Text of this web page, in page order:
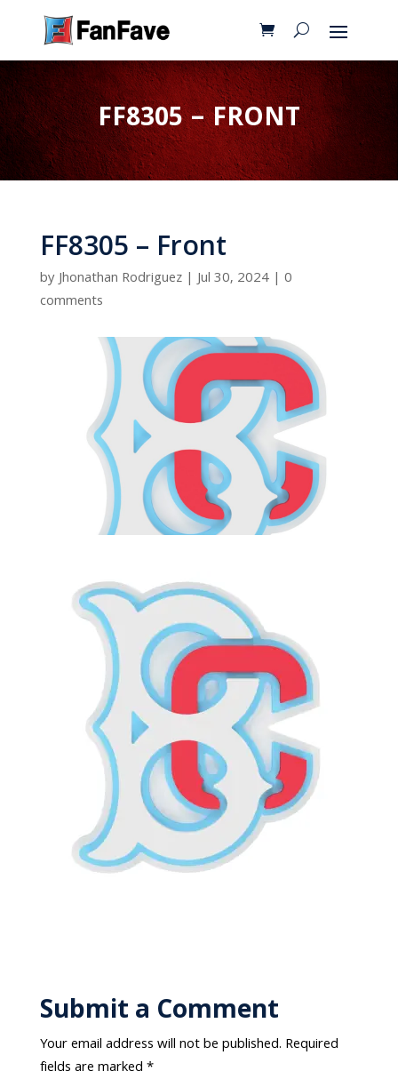
FF8305 – FRONT
FF8305 – Front
byJhonathan Rodriguez|Jul 30, 2024| 0
comments
Submit a Comment
Your email address will not be published. Required
fields are marked*